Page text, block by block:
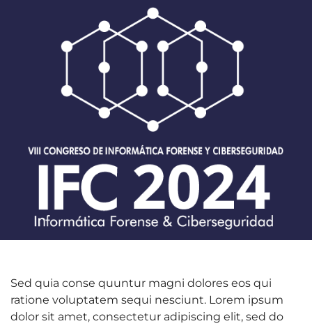
Sed quia conse quuntur magni dolores eos qui
ratione voluptatem sequi nesciunt. Lorem ipsum
dolor sit amet, consectetur adipiscing elit, sed do